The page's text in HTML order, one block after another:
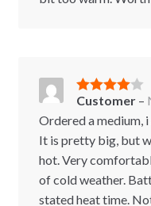
Rated4
out of 5
Customer –
Ordered a medium,
It is pretty big, but
hot. Very
of cold weather.
stated heat time.